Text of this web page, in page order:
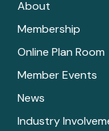
About
Membership
Online Plan Room
Member Events
News
Industry